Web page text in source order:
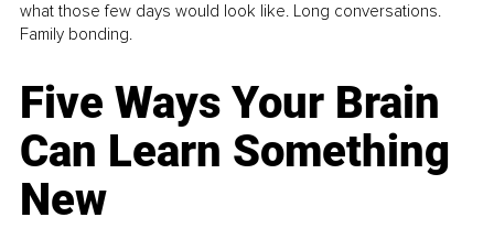
what those few days would look like. Long conversations.
Family bonding.
Five Ways Your Brain
Can Learn Something
New